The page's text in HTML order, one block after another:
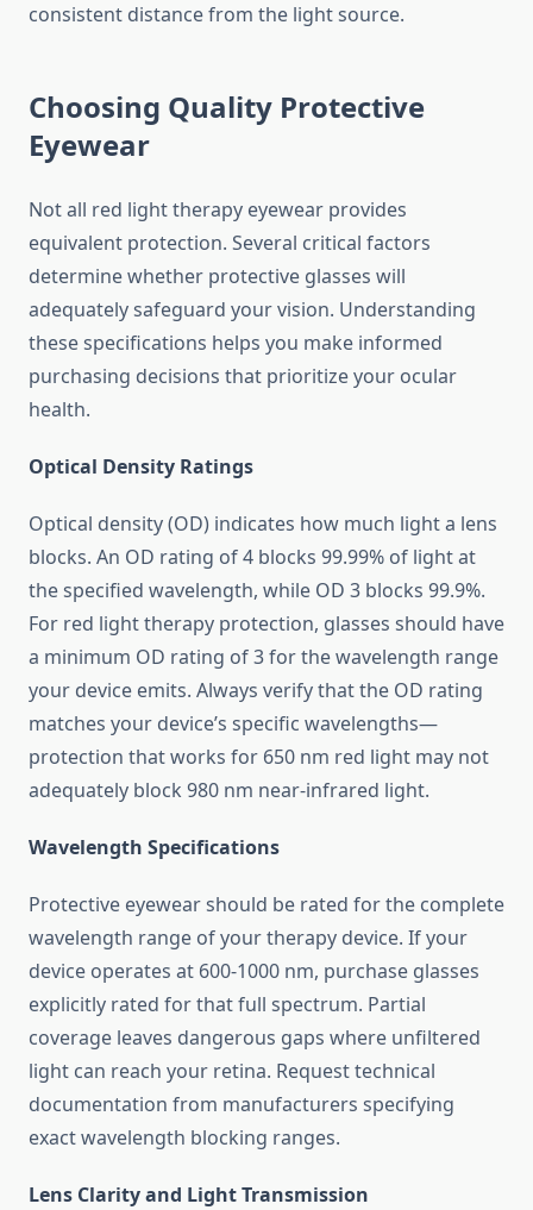
consistent distance from the light source.
Choosing Quality Protective
Eyewear
Not all red light therapy eyewear provides
equivalent protection. Several critical factors
determine whether protective glasses will
adequately safeguard your vision. Understanding
these specifications helps you make informed
purchasing decisions that prioritize your ocular
health.
Optical Density Ratings
Optical density (OD) indicates how much light a lens
blocks. An OD rating of 4 blocks 99.99% of light at
the specified wavelength, while OD 3 blocks 99.9%.
For red light therapy protection, glasses should have
a minimum OD rating of 3 for the wavelength range
your device emits. Always verify that the OD rating
matches your device’s specific wavelengths—
protection that works for 650 nm red light may not
adequately block 980 nm near-infrared light.
Wavelength Specifications
Protective eyewear should be rated for the complete
wavelength range of your therapy device. If your
device operates at 600-1000 nm, purchase glasses
explicitly rated for that full spectrum. Partial
coverage leaves dangerous gaps where unfiltered
light can reach your retina. Request technical
documentation from manufacturers specifying
exact wavelength blocking ranges.
Lens Clarity and Light Transmission